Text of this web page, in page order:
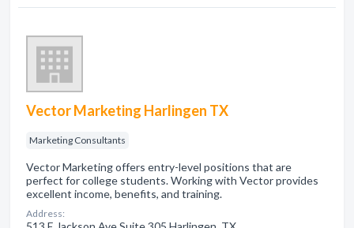
Vector Marketing Harlingen TX
Marketing Consultants
Vector Marketing offers entry-level positions that are
perfect for college students. Working with Vector provides
excellent income, benefits, and training.
Address: